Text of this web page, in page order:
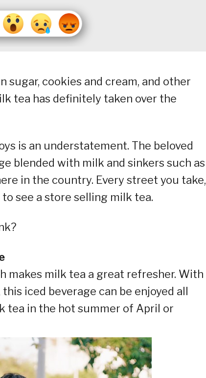
sugar, cookies and cream, and other
tea has definitely taken over the
is an understatement. The beloved
blended with milk and sinkers such as
in the country. Every street you take,
see a store selling milk tea.
makes milk tea a great refresher. With
iced beverage can be enjoyed all
tea in the hot summer of April or